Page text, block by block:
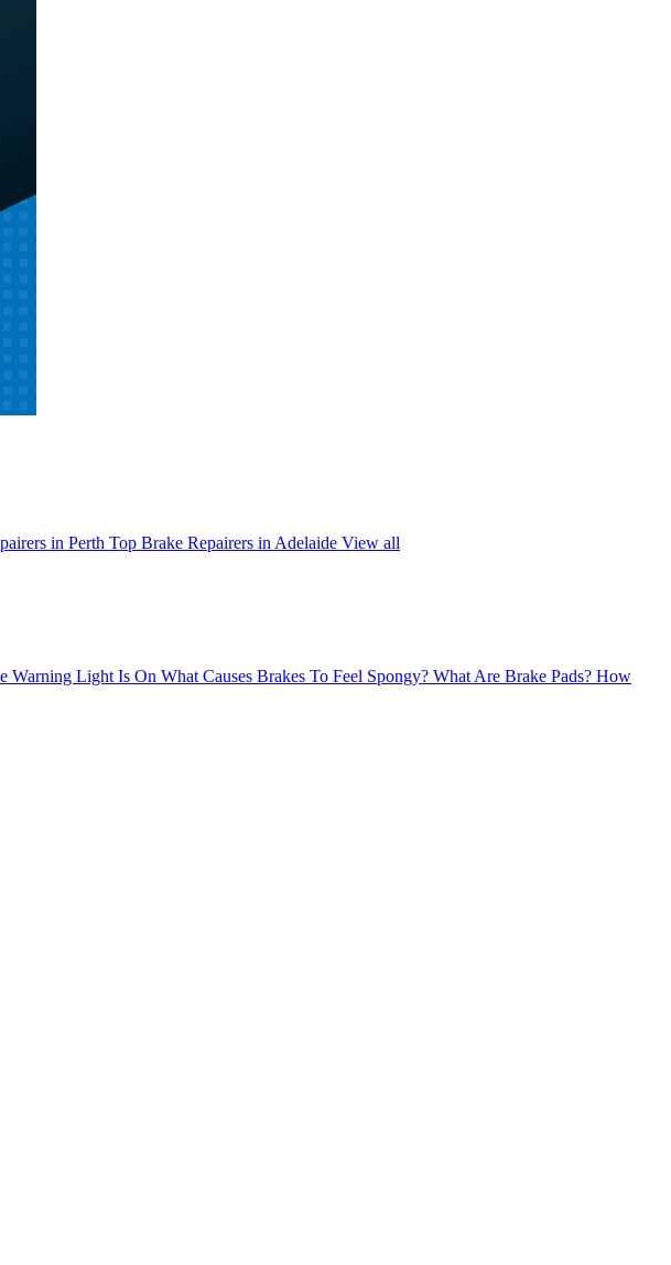
in Perth Top Brake Repairers in Adelaide View all
Warning Light Is On What Causes Brakes To Feel Spongy? What Are Brake Pads? How